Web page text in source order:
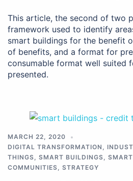
This article, the second of two
framework used to identify
smart buildings for the benefit
of benefits, and a format for
consumable format well suited
presented.
MARCH 22, 2020
DIGITAL TRANSFORMATION ,
THINGS, SMART BUILDINGS,
COMMUNITIES, STRATEGY